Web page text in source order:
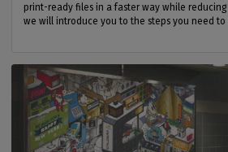
print-ready files in a faster way while reducing
we will introduce you to the steps you need to